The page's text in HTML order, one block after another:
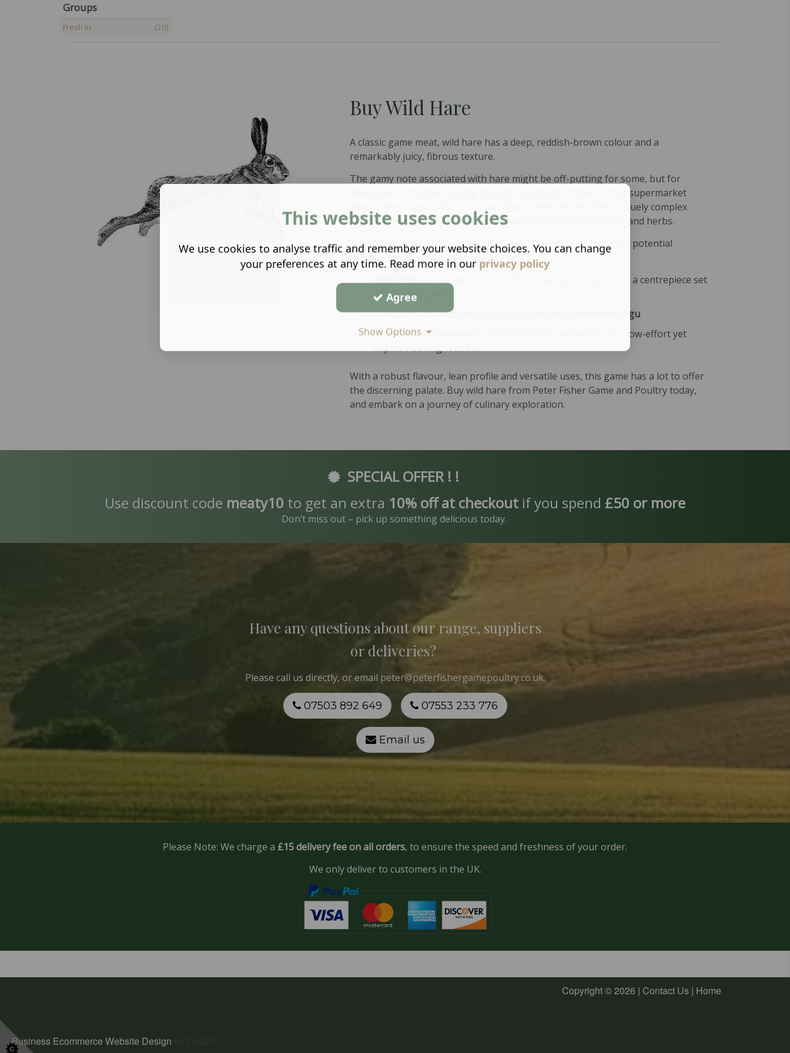
Groups
Fresh In (20)
Buy Wild Hare
A classic game meat, wild hare has a deep, reddish-brown colour and a
remarkably juicy, fibrous texture.
The gamy note associated with hare might be off-putting for some, but for
adventurous foodies looking to explore a depth of flavour that supermarket
meats simply can’t offer. there are fewer better meats. The uniquely complex
flavour is a testament to the hare’s natural diet of wild grasses and herbs.
While stews and pies are the classic ways to enjoy wild hares, its potential
extends far beyond these comfort dishes.
Roast harewhole with a crust of fresh herbs and garlic for a centrepiece set
to wow any guest
Transform the rich meat into a truly decadent
wild hare ragu
Slow-cook wild hare
with root vegetables and herbs for a low-effort yet
impact weeknight dinner
With a robust flavour, lean profile and versatile uses, this game has a lot to offer
the discerning palate. Buy wild hare from Peter Fisher Game and Poultry today,
and embark on a journey of culinary exploration.
SPECIAL OFFER ! !
Use discount code meaty10 to get an extra 10% off at checkout if you spend £50 or more
Don’t miss out – pick up something delicious today.
Have any questions about our range, suppliers
or deliveries?
Please call us directly, or email peter@peterfishergamepoultry.co.uk.
07503 892 649 07553 233 776
Email us
Please Note: We charge a £15 delivery fee on all orders, to ensure the speed and freshness of your order.
We only deliver to customers in the UK.
Copyright © 2026 | Contact Us | Home
Business Ecommerce Website Design
This website uses cookies
We use cookies to analyse traffic and remember your website choices. You can change
your preferences at any time. Read more in our privacy policy
Agree
Show Options